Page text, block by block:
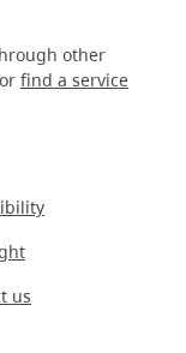
other
find a service
us